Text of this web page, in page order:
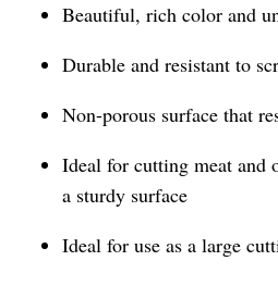
Beautiful, rich color and
Durable and resistant to
Non-porous surface that
Ideal for cutting meat and
a sturdy surface
Ideal for use as a large